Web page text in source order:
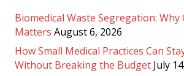
Biomedical Waste Segregation:
Matters August 6, 2026
How Small Medical Practices Can
Without Breaking the Budget July